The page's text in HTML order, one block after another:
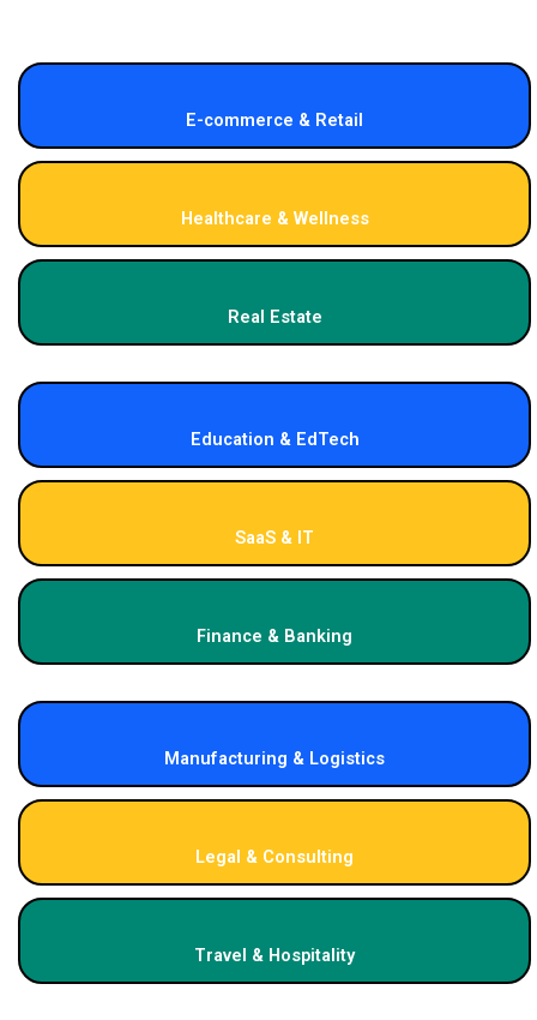
E-commerce & Retail
Healthcare & Wellness
Real Estate
Education & EdTech
SaaS & IT
Finance & Banking
Manufacturing & Logistics
Legal & Consulting
Travel & Hospitality